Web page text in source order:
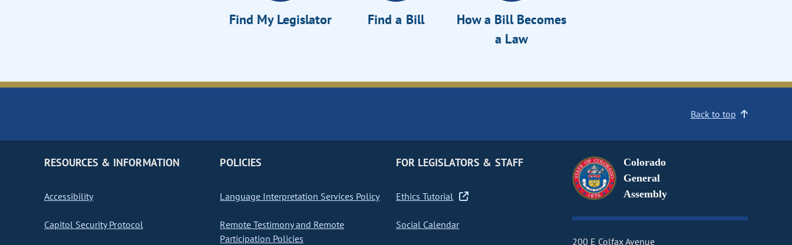
Find My Legislator Find a Bill
How a Bill Becomes
a Law
Back to top
RESOURCES & INFORMATION
Accessibility
Capitol Security Protocol
POLICIES
Language Interpretation Services Policy
Remote Testimony and Remote
Participation Policies
FOR LEGISLATORS & STAFF
Ethics Tutorial
Social Calendar
Colorado
General
Assembly
200 E Colfax Avenue